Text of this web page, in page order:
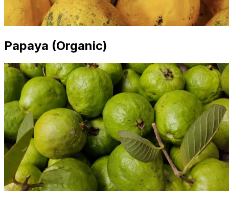
Papaya (Organic)